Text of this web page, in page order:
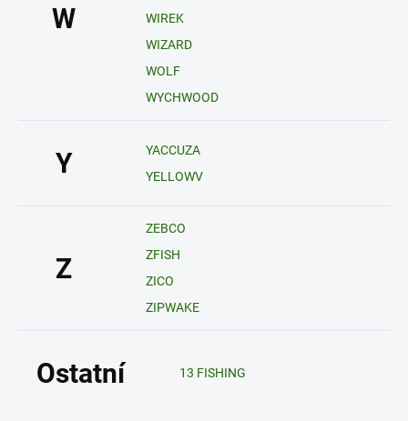
W
WIREK
WIZARD
WOLF
WYCHWOOD
Y
YACCUZA
YELLOWV
Z
ZEBCO
ZFISH
ZICO
ZIPWAKE
Ostatní 13 FISHING